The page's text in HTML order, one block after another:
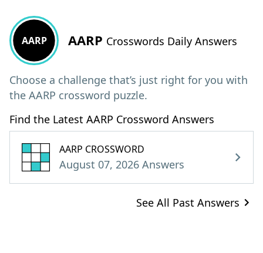
AARP AARP Crosswords Daily Answers
Choose a challenge that’s just right for you with
the AARP crossword puzzle.
Find the Latest AARP Crossword Answers
AARP CROSSWORD
August 07, 2026 Answers
See All Past Answers